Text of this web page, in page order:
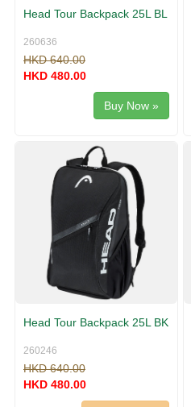
Head Tour Backpack 25L BL
260636
HKD 640.00
HKD 480.00
Buy Now »
Head Tour Backpack 25L BK
260246
HKD 640.00
HKD 480.00